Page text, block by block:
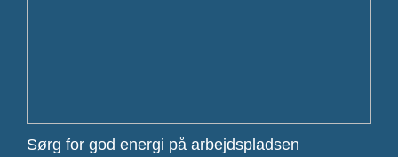
Sørg for god energi på arbejdspladsen